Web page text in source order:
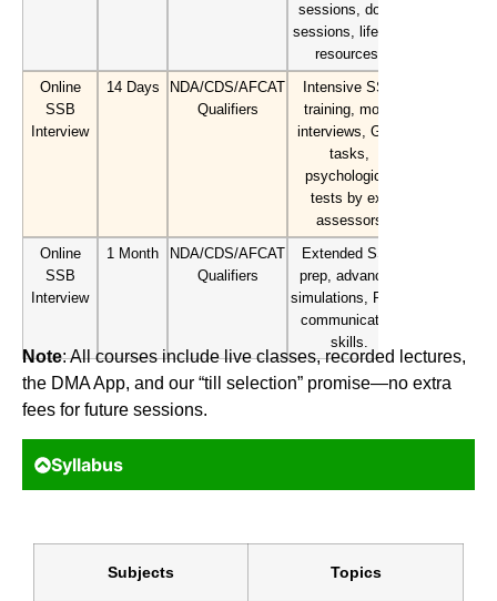
sessions, doubt
sessions, lifetime
resources.
Online
SSB
Interview
14 Days
NDA/CDS/AFCAT
Qualifiers
Intensive SSB
training, mock
interviews, GTO
tasks,
psychological
tests by ex-
assessors
Online
SSB
Interview
1 Month
NDA/CDS/AFCAT
Qualifiers
Extended SSB
prep, advanced
simulations, PD &
communication
skills.
Note: All courses include live classes, recorded lectures,
the DMA App, and our “till selection” promise—no extra
fees for future sessions.
Syllabus
Subjects Topics